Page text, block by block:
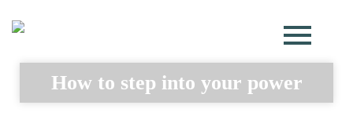
How to step into your power